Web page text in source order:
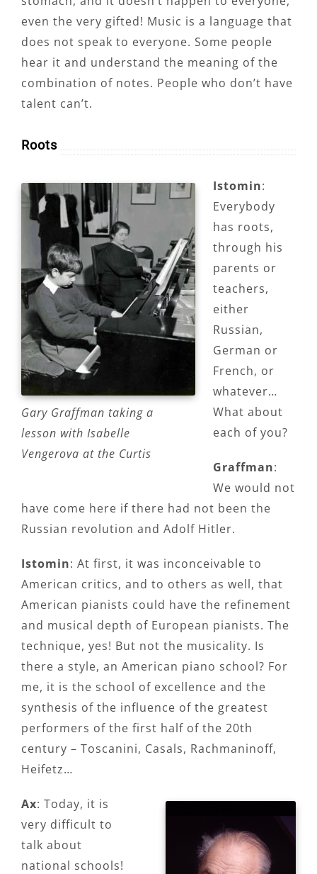
even the very gifted! Music is a language that
does not speak to everyone. Some people
hear it and understand the meaning of the
combination of notes. People who don’t have
talent can’t.
Roots
Gary Graffman taking a
lesson with Isabelle
Vengerova at the Curtis
Istomin:
Everybody
has roots,
through his
parents or
teachers,
either
Russian,
German or
French, or
whatever…
What about
each of you?
Graffman:
We would not
have come here if there had not been the
Russian revolution and Adolf Hitler.
Istomin: At first, it was inconceivable to
American critics, and to others as well, that
American pianists could have the refinement
and musical depth of European pianists. The
technique, yes! But not the musicality. Is
there a style, an American piano school? For
me, it is the school of excellence and the
synthesis of the influence of the greatest
performers of the first half of the 20th
century – Toscanini, Casals, Rachmaninoff,
Heifetz…
Ax: Today, it is
very difficult to
talk about
national schools!